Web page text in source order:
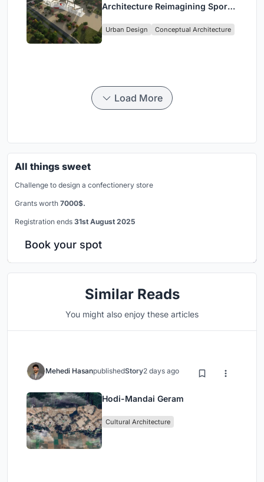
Architecture Reimagining Sport,
Urban Design Conceptual Architecture
Load More
All things sweet
Challenge to design a confectionery store
Grants worth 7000$.
Registration ends 31st August 2025
Book your spot
Similar Reads
You might also enjoy these articles
Mehedi HasanpublishedStory2 days ago
Hodi-Mandai Geram
Cultural Architecture